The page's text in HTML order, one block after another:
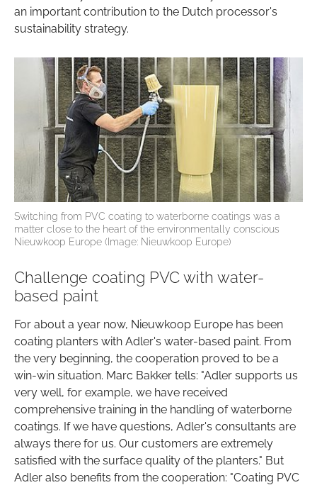
an important contribution to the Dutch processor's
sustainability strategy.
Switching from PVC coating to waterborne coatings was a
matter close to the heart of the environmentally conscious
Nieuwkoop Europe (Image: Nieuwkoop Europe)
Challenge coating PVC with water-
based paint
For about a year now, Nieuwkoop Europe has been
coating planters with Adler's water-based paint. From
the very beginning, the cooperation proved to be a
win-win situation. Marc Bakker tells: "Adler supports us
very well, for example, we have received
comprehensive training in the handling of waterborne
coatings. If we have questions, Adler's consultants are
always there for us. Our customers are extremely
satisfied with the surface quality of the planters." But
Adler also benefits from the cooperation: "Coating PVC